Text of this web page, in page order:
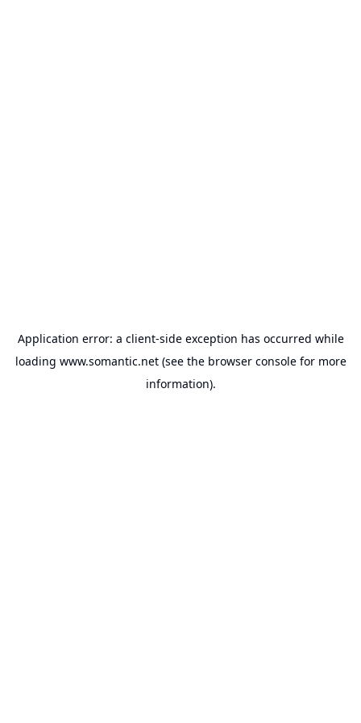
Application error: a client-side exception has occurred while
loading www.somantic.net(see the browser consolefor more
information).